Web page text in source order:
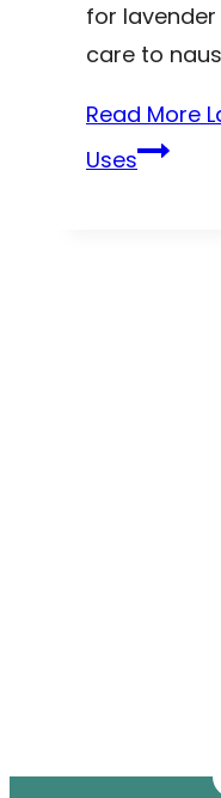
for lavender
care to
Read More
Uses